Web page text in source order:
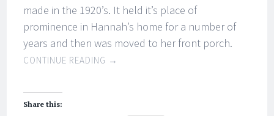
made in the 1920’s. It held it’s place of
prominence in Hannah’s home for a number of
years and then was moved to her front porch.
CONTINUE READING →
Share this: